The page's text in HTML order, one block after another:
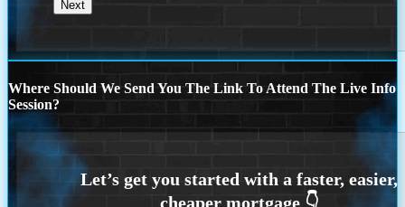
Where Should We Send You The Link To Attend The Live Info
Session?